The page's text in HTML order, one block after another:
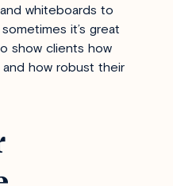
whiteboards to
it’s great
show clients how
how robust their